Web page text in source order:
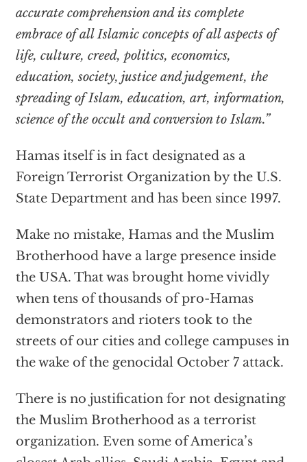
accurate comprehension and its complete
embrace of all Islamic concepts of all aspects of
life, culture, creed, politics, economics,
education, society, justice and judgement, the
spreading of Islam, education, art, information,
science of the occult and conversion to Islam.”
Hamas itself is in fact designated as a
Foreign Terrorist Organization by the U.S.
State Department and has been since 1997.
Make no mistake, Hamas and the Muslim
Brotherhood have a large presence inside
the USA. That was brought home vividly
when tens of thousands of pro-Hamas
demonstrators and rioters took to the
streets of our cities and college campuses in
the wake of the genocidal October 7 attack.
There is no justification for not designating
the Muslim Brotherhood as a terrorist
organization. Even some of America’s